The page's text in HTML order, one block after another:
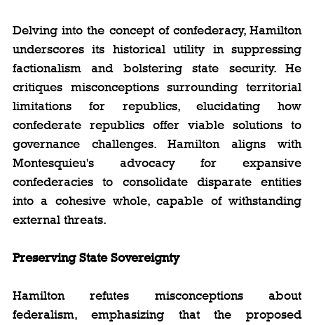
Delving into the concept of confederacy, Hamilton
underscores its historical utility in suppressing
factionalism and bolstering state security. He
critiques misconceptions surrounding territorial
limitations for republics, elucidating how
confederate republics offer viable solutions to
governance challenges. Hamilton aligns with
Montesquieu's advocacy for expansive
confederacies to consolidate disparate entities
into a cohesive whole, capable of withstanding
external threats.
Preserving State Sovereignty
Hamilton refutes misconceptions about
federalism, emphasizing that the proposed